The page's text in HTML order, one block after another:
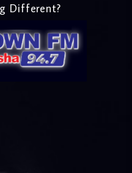
Different?